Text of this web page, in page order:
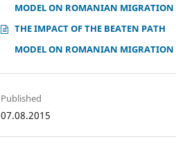
MODEL ON ROMANIAN MIGRATION
THE IMPACT OF THE BEATEN PATH
MODEL ON ROMANIAN MIGRATION
Published
07.08.2015